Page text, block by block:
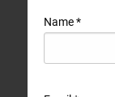
Name*